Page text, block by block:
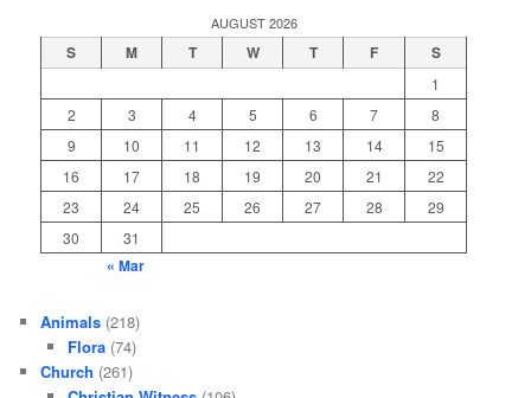
AUGUST 2026
S M T W T F S
1
2
3 4 5 6 7
8
9
10 11 12 13 14
15
16
17 18 19 20 21
22
23
24 25 26 27 28
29
30
31
« Mar
Animals (218)
Flora(74)
Church (261)